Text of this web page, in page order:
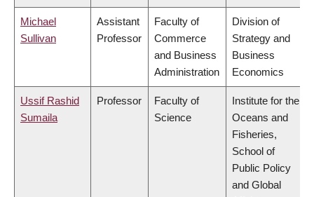
Michael
Sullivan
Assistant
Professor
Faculty of
Commerce
and Business
Administration
Division of
Strategy and
Business
Economics
Ussif Rashid
Sumaila
Professor
Faculty of
Science
Institute for the
Oceans and
Fisheries,
School of
Public Policy
and Global